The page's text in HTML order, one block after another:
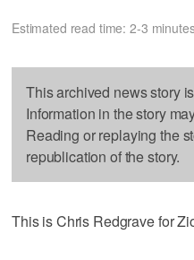
Estimated read time: 2-3
This archived news story
Information in the story
Reading or replaying the
republication of the story.
This is Chris Redgrave for